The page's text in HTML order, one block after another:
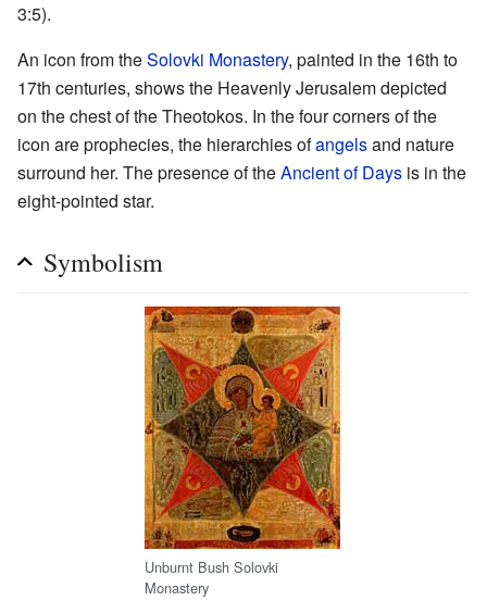
3:5).
An icon from theSolovki Monastery, painted in the 16th to
17th centuries, shows the Heavenly Jerusalem depicted
on the chest of the Theotokos. In the four corners of the
icon are prophecies, the hierarchies ofangelsand nature
surround her. The presence of theAncient of Days is in the
eight-pointed star.
Symbolism
Unburnt Bush Solovki
Monastery